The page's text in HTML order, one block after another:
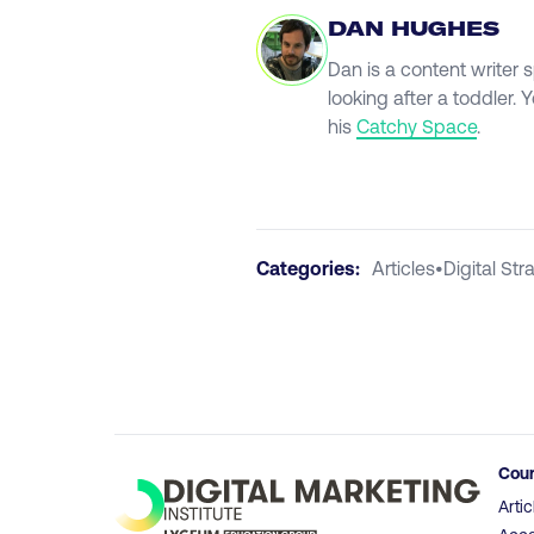
DAN HUGHES
Dan is a content writer
looking after a toddler.
his Catchy Space.
Categories: Articles•Digital